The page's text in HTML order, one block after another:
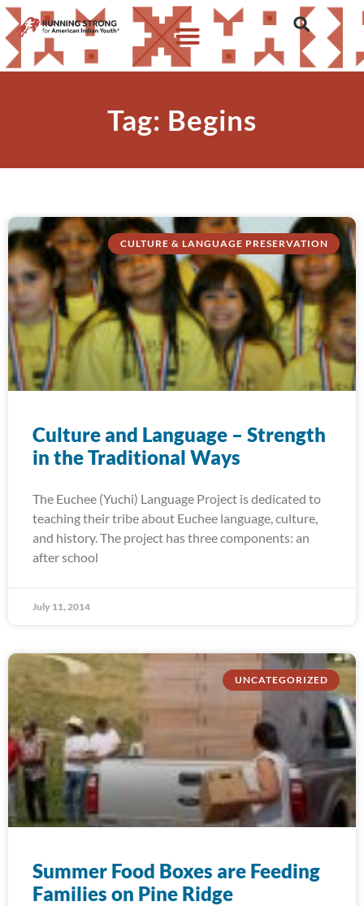
Tag: Begins
CULTURE & LANGUAGE PRESERVATION
Culture and Language – Strength
in the Traditional Ways
The Euchee (Yuchi) Language Project is dedicated to
teaching their tribe about Euchee language, culture,
and history. The project has three components: an
after school
July 11, 2014
UNCATEGORIZED
Summer Food Boxes are Feeding
Families on Pine Ridge